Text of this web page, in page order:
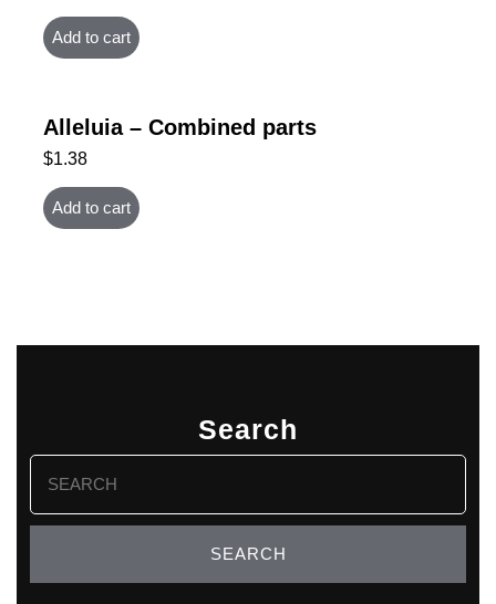
Add to cart
Alleluia – Combined parts
$1.38
Add to cart
Search
Search
for: